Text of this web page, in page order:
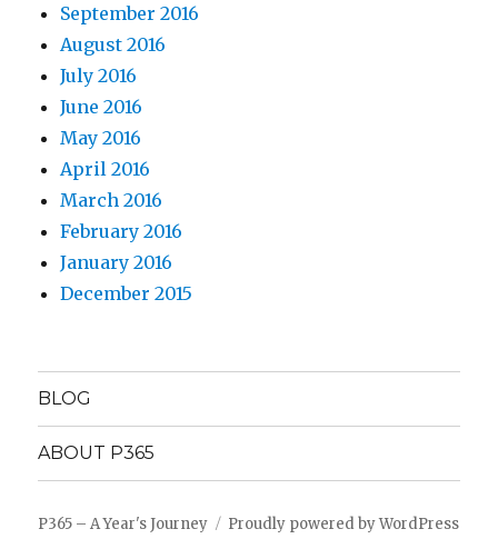
September 2016
August 2016
July 2016
June 2016
May 2016
April 2016
March 2016
February 2016
January 2016
December 2015
BLOG
ABOUT P365
P365 – A Year's Journey Proudly powered by WordPress